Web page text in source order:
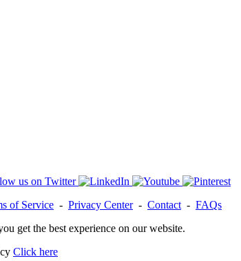
of Service - Privacy Center- Contact - FAQs
get the best experience on our website.
Click here